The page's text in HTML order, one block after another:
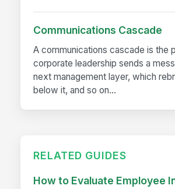
Communications Cascade
A communications cascade is the
corporate leadership sends a
next management layer, which
below it, and so on...
RELATED GUIDES
How to Evaluate Employee